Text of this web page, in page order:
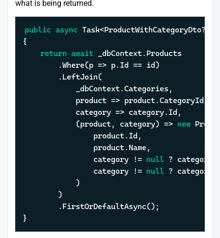
what is being returned.
public async Task<ProductWithCategoryDto?>
{
return await _dbContext.Products
			(product, category) =>
new
				category !=
null ?
				category !=
null ?
}